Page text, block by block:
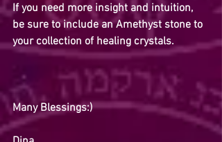
If you need more insight and intuition,
be sure to include an Amethyst stone to
your collection of healing crystals.
Many Blessings:)